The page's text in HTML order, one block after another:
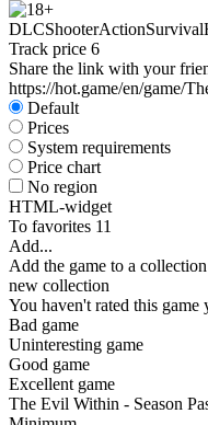
DLCShooterActionSurvival
Track price 6
Share the link with your
https://hot.game/en/game/
Default
Prices
System requirements
Price chart
No region
HTML-widget
To favorites 11
Add...
Add the game to a collection
new collection
You haven't rated this game
Bad game
Uninteresting game
Good game
Excellent game
The Evil Within - Season